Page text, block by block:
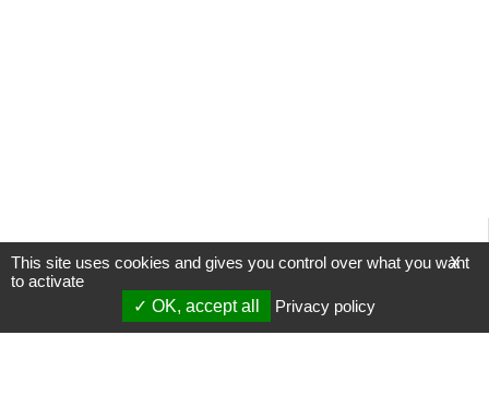
X
This site uses cookies and gives you control over what you want
to activate
OK, accept all
Privacy policy